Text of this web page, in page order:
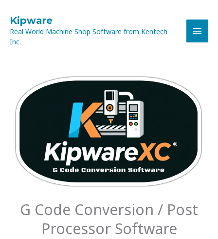
content
Kipware
Real World Machine Shop Software from Kentech
Inc.
G Code Conversion / Post
Processor Software